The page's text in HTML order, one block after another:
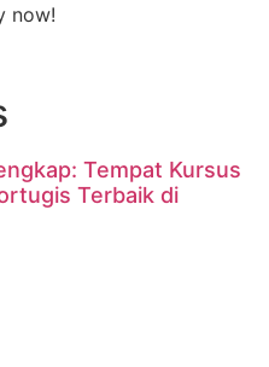
now!
Tempat Kursus
Terbaik di